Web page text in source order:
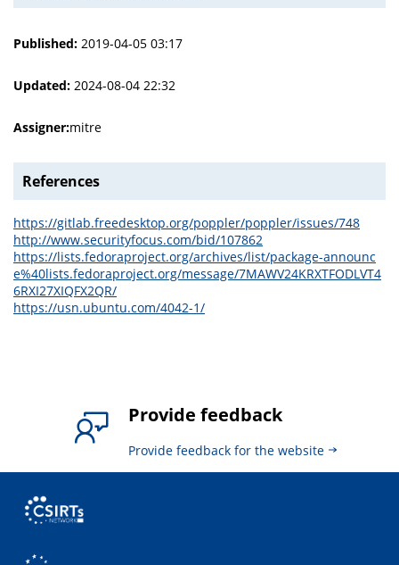
Published: 2019-04-05 03:17
Updated: 2024-08-04 22:32
Assigner:mitre
References
https://gitlab.freedesktop.org/poppler/poppler/issues/748
http://www.securityfocus.com/bid/107862
https://lists.fedoraproject.org/archives/list/package-announc
e%40lists.fedoraproject.org/message/7MAWV24KRXTFODLVT4
6RXI27XIQFX2QR/
https://usn.ubuntu.com/4042-1/
Provide feedback
Provide feedback for the website